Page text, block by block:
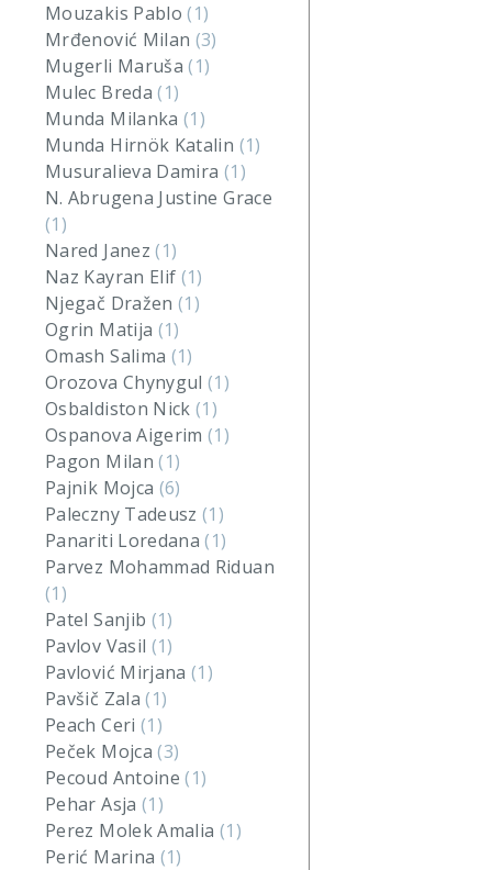
Mouzakis Pablo(1)
Mrđenović Milan (3)
Mugerli Maruša(1)
Mulec Breda(1)
Munda Milanka(1)
Munda Hirnök Katalin (1)
Musuralieva Damira (1)
N. Abrugena Justine Grace
(1)
Nared Janez(1)
Naz Kayran Elif (1)
Njegač Dražen(1)
Ogrin Matija (1)
Omash Salima (1)
Orozova Chynygul(1)
Osbaldiston Nick(1)
Ospanova Aigerim(1)
Pagon Milan(1)
Pajnik Mojca (6)
Paleczny Tadeusz(1)
Panariti Loredana(1)
Parvez Mohammad Riduan
(1)
Patel Sanjib (1)
Pavlov Vasil (1)
Pavlović Mirjana(1)
Pavšič Zala(1)
Peach Ceri (1)
Peček Mojca(3)
Pecoud Antoine(1)
Pehar Asja (1)
Perez Molek Amalia (1)
Perić Marina (1)